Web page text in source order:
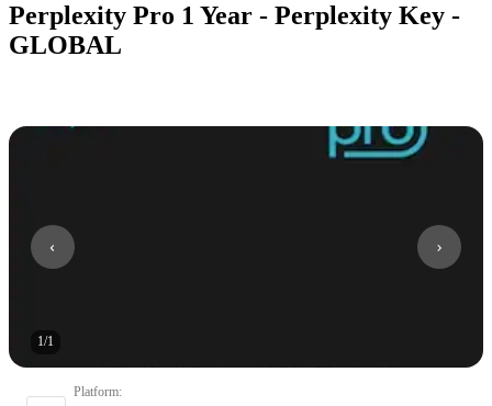
Perplexity Pro 1 Year - Perplexity Key -
GLOBAL
1/1
Platform: